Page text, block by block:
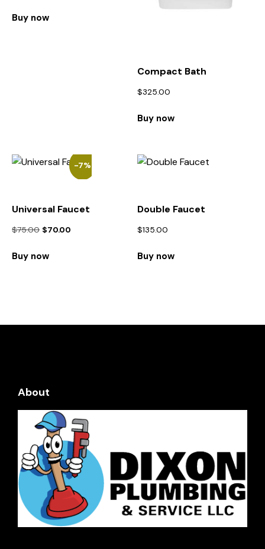
Buy now
Compact Bath
$325.00
Buy now
-7%
Universal Faucet
$75.00 $70.00
Buy now
Double Faucet
$135.00
Buy now
About